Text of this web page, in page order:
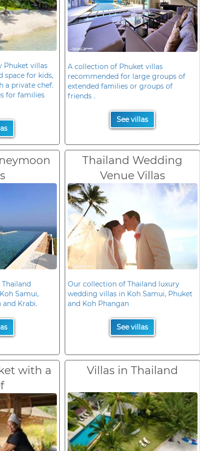
Phuket villas
space for kids,
a private chef.
for families
A collection of Phuket villas
recommended for large groups of
extended families or groups of
friends .
See villas
Samui,
and Krabi.
Thailand Wedding
Venue Villas
Our collection of Thailand luxury
wedding villas in Koh Samui, Phuket
and Koh Phangan
See villas
with a
Villas in Thailand